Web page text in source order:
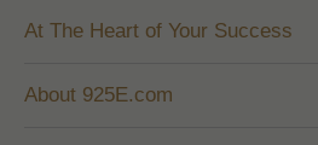
At The Heart of Your Success
About 925E.com